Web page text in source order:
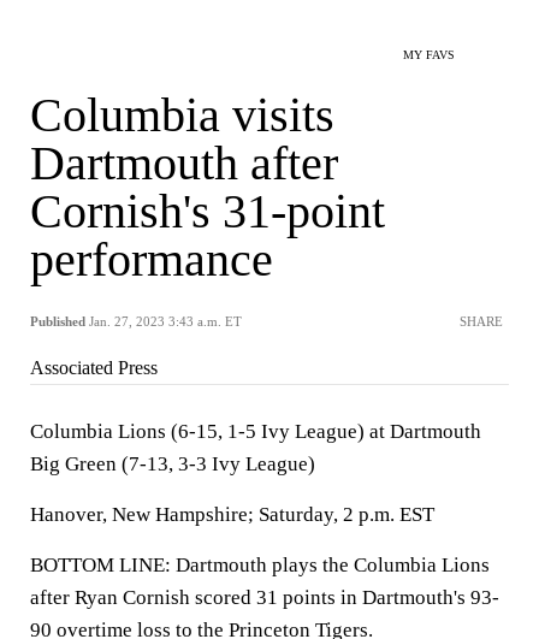
MY FAVS
Columbia visits
Dartmouth after
Cornish's 31-point
performance
Published Jan. 27, 2023 3:43 a.m. ET SHARE
Associated Press
Columbia Lions (6-15, 1-5 Ivy League) at Dartmouth
Big Green (7-13, 3-3 Ivy League)
Hanover, New Hampshire; Saturday, 2 p.m. EST
BOTTOM LINE: Dartmouth plays the Columbia Lions
after Ryan Cornish scored 31 points in Dartmouth's 93-
90 overtime loss to the Princeton Tigers.